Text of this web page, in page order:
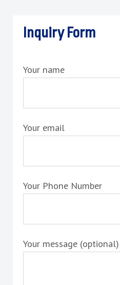
Inquiry Form
Your name
Your email
Your Phone Number
Your message (optional)